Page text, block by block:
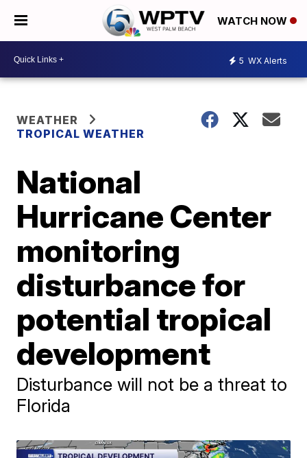
WATCH NOW
5 WX Alerts
WEATHER
TROPICAL WEATHER
National
Hurricane Center
monitoring
disturbance for
potential tropical
development
Disturbance will not be a threat to
Florida